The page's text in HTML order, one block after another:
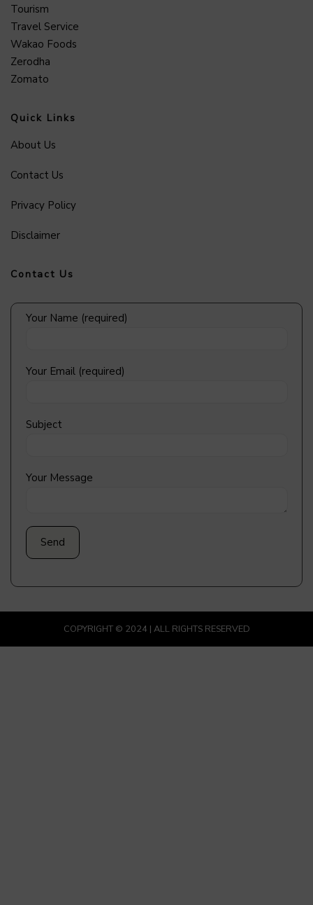
Tourism
Travel Service
Wakao Foods
Zerodha
Zomato
Quick Links
About Us
Contact Us
Privacy Policy
Disclaimer
Contact Us
Your Name (required)
Your Email (required)
Subject
Your Message
COPYRIGHT © 2024 | ALL RIGHTS RESERVED